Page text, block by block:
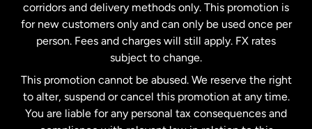
Malaysia
Netherlands
New Zealand
corridors and delivery methods only. This promotion is
for new customers only and can only be used once per
person. Fees and charges will still apply. FX rates
subject to change.
This promotion cannot be abused. We reserve the right
to alter, suspend or cancel this promotion at any time.
You are liable for any personal tax consequences and